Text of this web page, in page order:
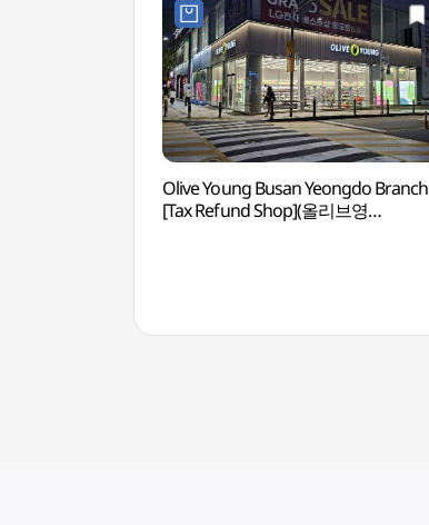
Olive Young Busan Yeongdo Branch
[Tax Refund Shop](올리브영